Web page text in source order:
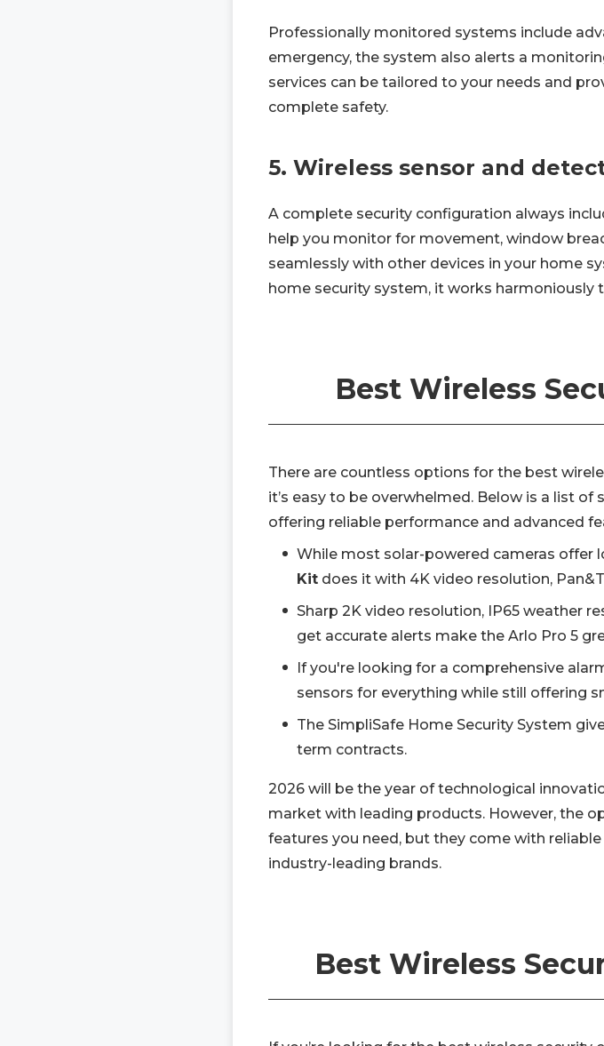
Professionally monitored systems include
emergency, the system also alerts a
services can be tailored to your needs and
complete safety.
5. Wireless sensor and
A complete security configuration always
help you monitor for movement, window
seamlessly with other devices in your home
home security system, it works harmoniously
Best Wireless
There are countless options for the best
it’s easy to be overwhelmed. Below is a list
offering reliable performance and advanced
While most solar-powered cameras offer
Kit does it with 4K video resolution,
Sharp 2K video resolution, IP65 weather
get accurate alerts make the Arlo Pro 5
If you're looking for a comprehensive
sensors for everything while still offering
The SimpliSafe Home Security System
term contracts.
2026 will be the year of technological
market with leading products. However, the
features you need, but they come with
industry-leading brands.
Best Wireless